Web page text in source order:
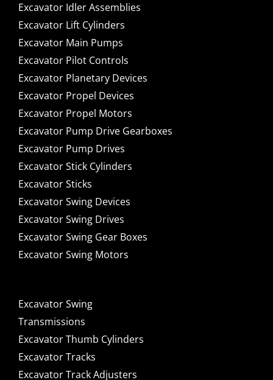
Excavator Idler Assemblies
Excavator Lift Cylinders
Excavator Main Pumps
Excavator Pilot Controls
Excavator Planetary Devices
Excavator Propel Devices
Excavator Propel Motors
Excavator Pump Drive Gearboxes
Excavator Pump Drives
Excavator Stick Cylinders
Excavator Sticks
Excavator Swing Devices
Excavator Swing Drives
Excavator Swing Gear Boxes
Excavator Swing Motors
Excavator Swing
Transmissions
Excavator Thumb Cylinders
Excavator Tracks
Excavator Track Adjusters